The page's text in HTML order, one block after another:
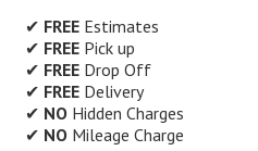
✔ FREEEstimates
✔ FREEPick up
✔ FREEDrop Off
✔ FREEDelivery
✔ NOHidden Charges
✔ NOMileage Charge